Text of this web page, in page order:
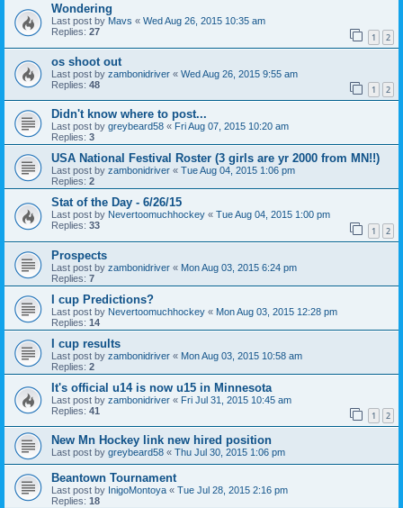
Wondering
Last post by Mavs « Wed Aug 26, 2015 10:35 am
Replies: 27 1 2
os shoot out
Last post by zambonidriver « Wed Aug 26, 2015 9:55 am
Replies: 48 1 2
Didn't know where to post...
Last post by greybeard58 « Fri Aug 07, 2015 10:20 am
Replies: 3
USA National Festival Roster (3 girls are yr 2000 from MN!!)
Last post by zambonidriver « Tue Aug 04, 2015 1:06 pm
Replies: 2
Stat of the Day - 6/26/15
Last post by Nevertoomuchhockey « Tue Aug 04, 2015 1:00 pm
Replies: 33 1 2
Prospects
Last post by zambonidriver « Mon Aug 03, 2015 6:24 pm
Replies: 7
I cup Predictions?
Last post by Nevertoomuchhockey « Mon Aug 03, 2015 12:28 pm
Replies: 14
I cup results
Last post by zambonidriver « Mon Aug 03, 2015 10:58 am
Replies: 2
It's official u14 is now u15 in Minnesota
Last post by zambonidriver « Fri Jul 31, 2015 10:45 am
Replies: 41 1 2
New Mn Hockey link new hired position
Last post by greybeard58 « Thu Jul 30, 2015 1:06 pm
Beantown Tournament
Last post by InigoMontoya « Tue Jul 28, 2015 2:16 pm
Replies: 18